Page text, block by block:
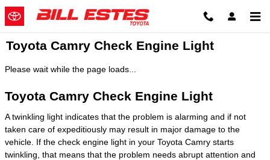
Skip to main content
Toyota Camry Check Engine Light
Please wait while the page loads...
Toyota Camry Check Engine Light
A twinkling light indicates that the problem is alarming and if not
taken care of expeditiously may result in major damage to the
vehicle. If the check engine light in your Toyota Camry starts
twinkling, that means that the problem needs abrupt attention and